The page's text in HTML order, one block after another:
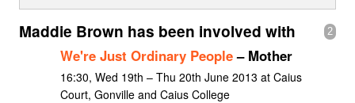
Show Admin
Add a show
2
Maddie Brown has been involved with
We're Just Ordinary People– Mother
16:30, Wed 19th – Thu 20th June 2013 at Caius
Court, Gonville and Caius College